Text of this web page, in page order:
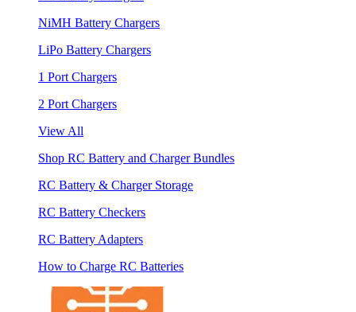
NiMH Battery Chargers
LiPo Battery Chargers
1 Port Chargers
2 Port Chargers
View All
Shop RC Battery and Charger Bundles
RC Battery & Charger Storage
RC Battery Checkers
RC Battery Adapters
How to Charge RC Batteries